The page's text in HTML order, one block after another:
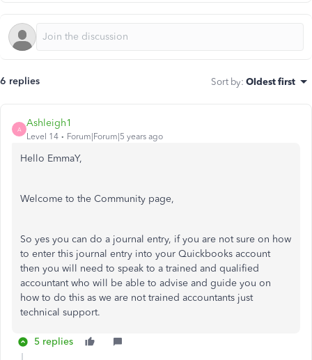
6 replies Sort by: Oldest first
A
Ashleigh1
Level 14 Forum|Forum|5 years ago
Hello EmmaY,
Welcome to the Community page,
So yes you can do a journal entry, if you are not sure on how
to enter this journal entry into your Quickbooks account
then you will need to speak to a trained and qualified
accountant who will be able to advise and guide you on
how to do this as we are not trained accountants just
technical support.
5 replies